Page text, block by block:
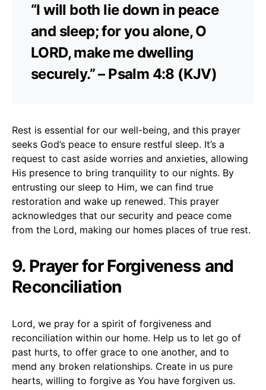
“I will both lie down in peace
and sleep; for you alone, O
LORD, make me dwelling
securely.” – Psalm 4:8 (KJV)
Rest is essential for our well-being, and this prayer
seeks God’s peace to ensure restful sleep. It’s a
request to cast aside worries and anxieties, allowing
His presence to bring tranquility to our nights. By
entrusting our sleep to Him, we can find true
restoration and wake up renewed. This prayer
acknowledges that our security and peace come
from the Lord, making our homes places of true rest.
9. Prayer for Forgiveness and
Reconciliation
Lord, we pray for a spirit of forgiveness and
reconciliation within our home. Help us to let go of
past hurts, to offer grace to one another, and to
mend any broken relationships. Create in us pure
hearts, willing to forgive as You have forgiven us.